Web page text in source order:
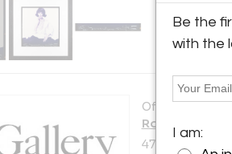
Offered by:
RoGallery
47-15 36th
Be the
with the
I am: